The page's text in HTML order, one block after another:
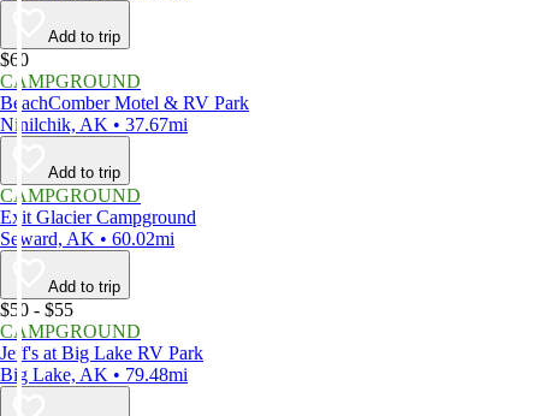
Add to trip
$60
CAMPGROUND
BeachComber Motel & RV Park
Ninilchik, AK • 37.67mi
Add to trip
CAMPGROUND
Exit Glacier Campground
Seward, AK • 60.02mi
Add to trip
$50 - $55
CAMPGROUND
Jeff's at Big Lake RV Park
Big Lake, AK • 79.48mi